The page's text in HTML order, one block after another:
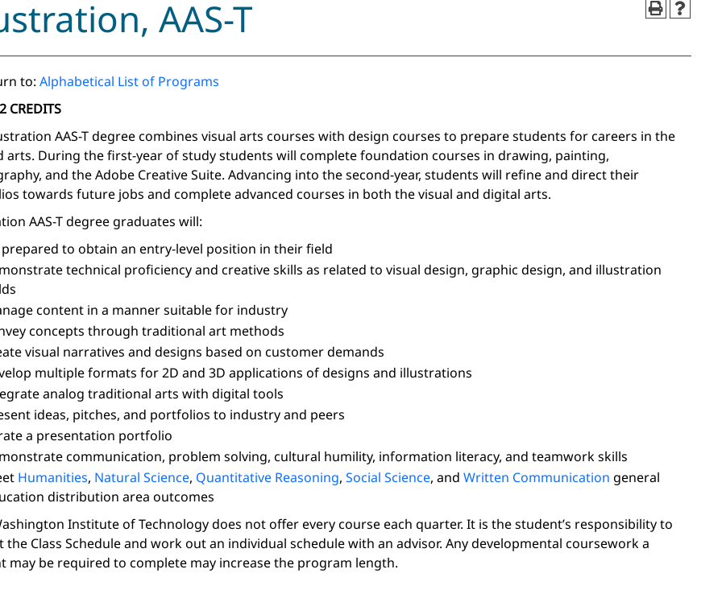
AAS-T
to: Alphabetical List of Programs
CREDITS
AAS-T degree combines visual arts courses with design courses to prepare students for careers in the
arts. During the first-year of study students will complete foundation courses in drawing, painting,
and the Adobe Creative Suite. Advancing into the second-year, students will refine and direct their
towards future jobs and complete advanced courses in both the visual and digital arts.
AAS-T degree graduates will:
to obtain an entry-level position in their field
technical proficiency and creative skills as related to visual design, graphic design, and illustration
content in a manner suitable for industry
concepts through traditional art methods
visual narratives and designs based on customer demands
multiple formats for 2D and 3D applications of designs and illustrations
analog traditional arts with digital tools
ideas, pitches, and portfolios to industry and peers
a presentation portfolio
communication, problem solving, cultural humility, information literacy, and teamwork skills
Humanities, Natural Science, Quantitative Reasoning, Social Science, and Written Communication general
distribution area outcomes
Institute of Technology does not offer every course each quarter. It is the student’s responsibility to
the Class Schedule and work out an individual schedule with an advisor. Any developmental coursework a
may be required to complete may increase the program length.